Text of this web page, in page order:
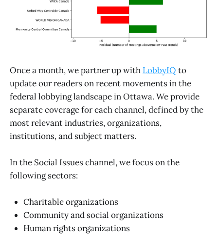
Once a month, we partner up with LobbyIQ to
update our readers on recent movements in the
federal lobbying landscape in Ottawa. We provide
separate coverage for each channel, defined by the
most relevant industries, organizations,
institutions, and subject matters.
In the Social Issues channel, we focus on the
following sectors:
Charitable organizations
Community and social organizations
Human rights organizations